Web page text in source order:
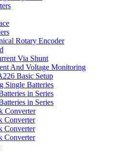
Rotary Encoder
Via Shunt
And Voltage Monitoring
Basic Setup
Single Batteries
in Series
in Series
Converter
Converter
Converter
Converter